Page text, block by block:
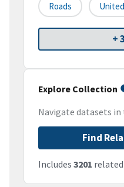
Roads
+
Explore Collection
Navigate datasets
Find
Includes 3201